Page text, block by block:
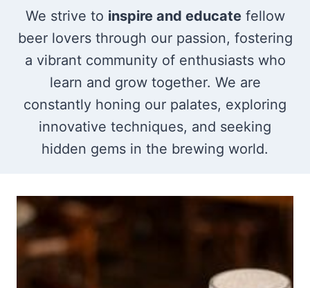
We strive to inspire and educatefellow
beer lovers through our passion, fostering
a vibrant community of enthusiasts who
learn and grow together. We are
constantly honing our palates, exploring
innovative techniques, and seeking
hidden gems in the brewing world.